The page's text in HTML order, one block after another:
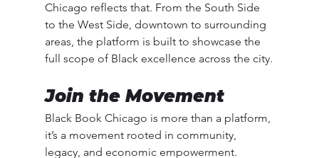
Chicago reflects that. From the South Side
to the West Side, downtown to surrounding
areas, the platform is built to showcase the
full scope of Black excellence across the city.
Join the Movement
Black Book Chicago is more than a platform,
it’s a movement rooted in community,
legacy, and economic empowerment.